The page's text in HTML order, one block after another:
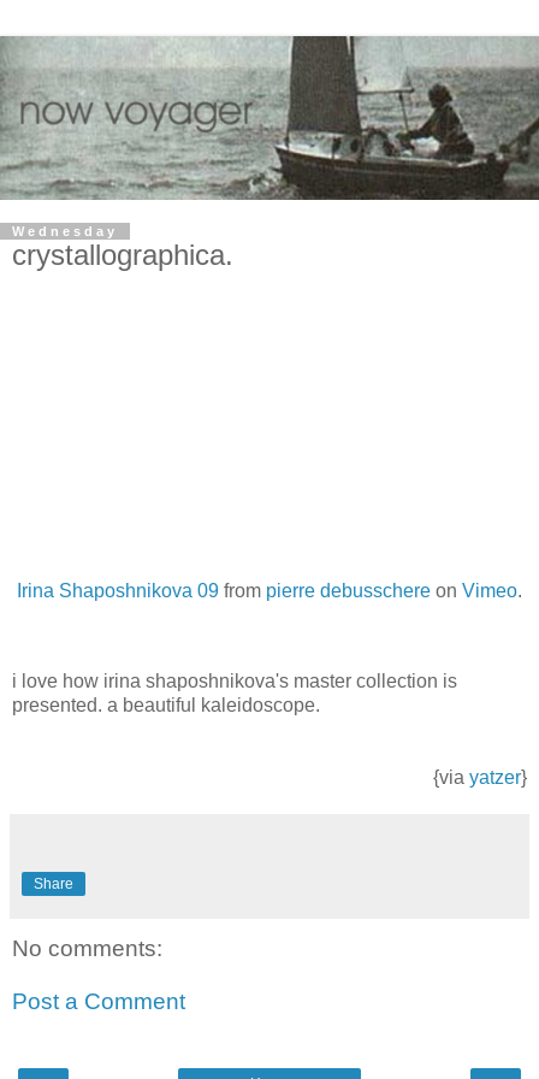
Wednesday
crystallographica.
Irina Shaposhnikova 09 from pierre debusschere on Vimeo.
i love how irina shaposhnikova's master collection is
presented. a beautiful kaleidoscope.
{via yatzer}
Share
No comments:
Post a Comment